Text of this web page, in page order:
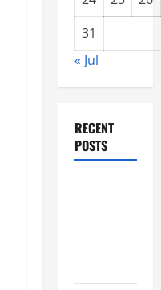
31
« Jul
RECENT
POSTS